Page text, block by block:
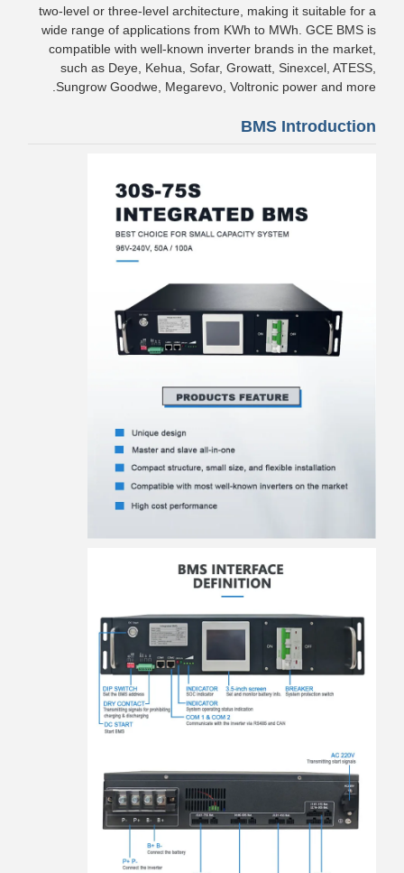
two-level or three-level architecture, making it suitable for a
wide range of applications from KWh to MWh. GCE BMS is
compatible with well-known inverter brands in the market,
such as Deye, Kehua, Sofar, Growatt, Sinexcel, ATESS,
Sungrow Goodwe, Megarevo, Voltronic power and more.
BMS Introduction